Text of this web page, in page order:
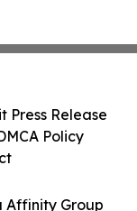
Affinity Group
Press Release
Policy